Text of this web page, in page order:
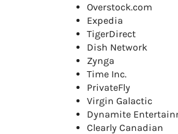
Overstock.com
Expedia
TigerDirect
Dish Network
Zynga
Time Inc.
PrivateFly
Virgin Galactic
Dynamite
Clearly Canadian